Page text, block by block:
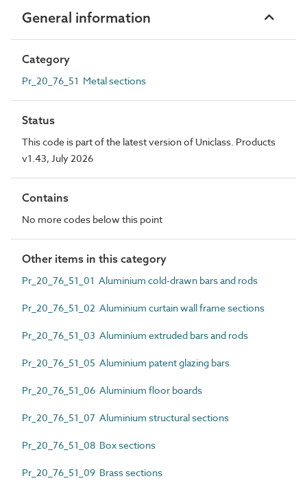
General information
Category
Pr_20_76_51 Metal sections
Status
This code is part of the latest version of Uniclass. Products
v1.43, July 2026
Contains
No more codes below this point
Other items in this category
Pr_20_76_51_01 Aluminium cold-drawn bars and rods
Pr_20_76_51_02 Aluminium curtain wall frame sections
Pr_20_76_51_03 Aluminium extruded bars and rods
Pr_20_76_51_05 Aluminium patent glazing bars
Pr_20_76_51_06 Aluminium floor boards
Pr_20_76_51_07 Aluminium structural sections
Pr_20_76_51_08 Box sections
Pr_20_76_51_09 Brass sections